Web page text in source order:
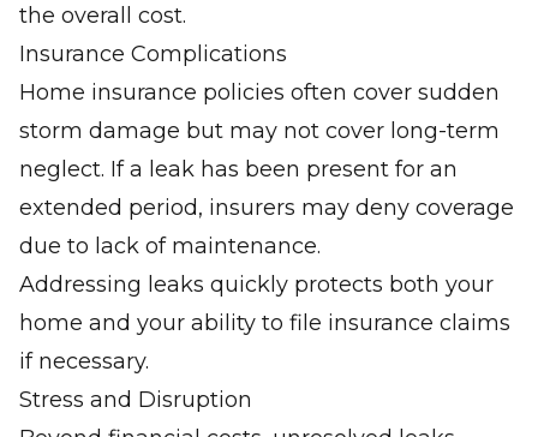
the overall cost.
Insurance Complications
Home insurance policies often cover sudden
storm damage but may not cover long-term
neglect. If a leak has been present for an
extended period, insurers may deny coverage
due to lack of maintenance.
Addressing leaks quickly protects both your
home and your ability to file insurance claims
if necessary.
Stress and Disruption